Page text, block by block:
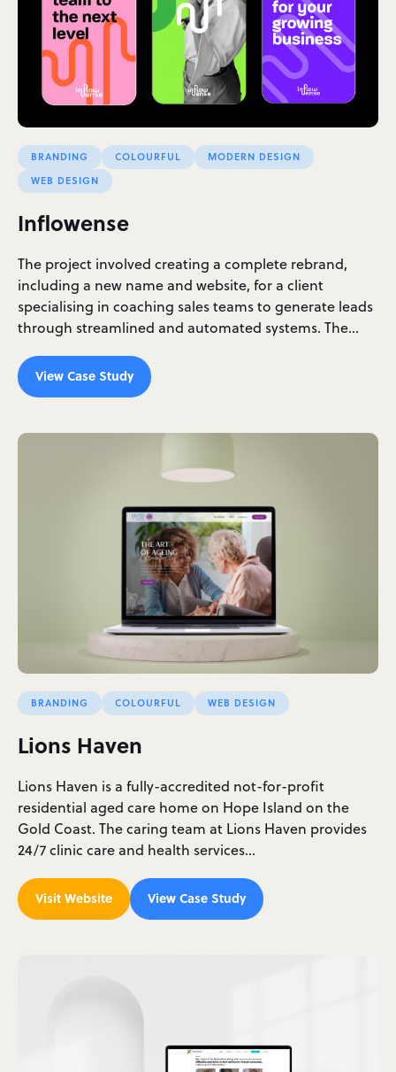
BRANDING COLOURFUL
MODERN DESIGN
WEB DESIGN
Inflowense
The project involved creating a complete rebrand,
including a new name and website, for a client
specialising in coaching sales teams to generate leads
through streamlined and automated systems. The…
View Case Study
BRANDING COLOURFUL WEB DESIGN
Lions Haven
Lions Haven is a fully-accredited not-for-profit
residential aged care home on Hope Island on the
Gold Coast. The caring team at Lions Haven provides
24/7 clinic care and health services…
Visit Website View Case Study